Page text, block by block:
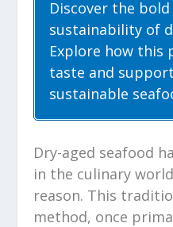
Discover the
sustainability of
Explore how this
taste and
sustainable
Dry-aged seafood
in the culinary
reason. This
method, once